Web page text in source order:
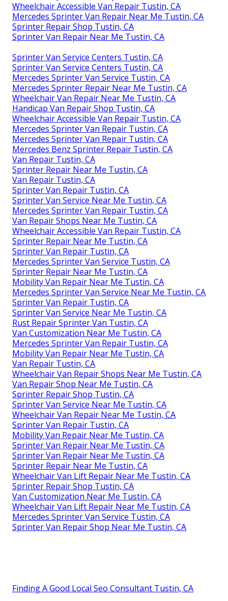
Wheelchair Accessible Van Repair Tustin, CA
Mercedes Sprinter Van Repair Near Me Tustin, CA
Sprinter Repair Shop Tustin, CA
Sprinter Van Repair Near Me Tustin, CA
Sprinter Van Service Centers Tustin, CA
Sprinter Van Service Centers Tustin, CA
Mercedes Sprinter Van Service Tustin, CA
Mercedes Sprinter Repair Near Me Tustin, CA
Wheelchair Van Repair Near Me Tustin, CA
Handicap Van Repair Shop Tustin, CA
Wheelchair Accessible Van Repair Tustin, CA
Mercedes Sprinter Van Repair Tustin, CA
Mercedes Sprinter Van Repair Tustin, CA
Mercedes Benz Sprinter Repair Tustin, CA
Van Repair Tustin, CA
Sprinter Repair Near Me Tustin, CA
Van Repair Tustin, CA
Sprinter Van Repair Tustin, CA
Sprinter Van Service Near Me Tustin, CA
Mercedes Sprinter Van Repair Tustin, CA
Van Repair Shops Near Me Tustin, CA
Wheelchair Accessible Van Repair Tustin, CA
Sprinter Repair Near Me Tustin, CA
Sprinter Van Repair Tustin, CA
Mercedes Sprinter Van Service Tustin, CA
Sprinter Repair Near Me Tustin, CA
Mobility Van Repair Near Me Tustin, CA
Mercedes Sprinter Van Service Near Me Tustin, CA
Sprinter Van Repair Tustin, CA
Sprinter Van Service Near Me Tustin, CA
Rust Repair Sprinter Van Tustin, CA
Van Customization Near Me Tustin, CA
Mercedes Sprinter Van Repair Tustin, CA
Mobility Van Repair Near Me Tustin, CA
Van Repair Tustin, CA
Wheelchair Van Repair Shops Near Me Tustin, CA
Van Repair Shop Near Me Tustin, CA
Sprinter Repair Shop Tustin, CA
Sprinter Van Service Near Me Tustin, CA
Wheelchair Van Repair Near Me Tustin, CA
Sprinter Van Repair Tustin, CA
Mobility Van Repair Near Me Tustin, CA
Sprinter Van Repair Near Me Tustin, CA
Sprinter Van Repair Near Me Tustin, CA
Sprinter Repair Near Me Tustin, CA
Wheelchair Van Lift Repair Near Me Tustin, CA
Sprinter Repair Shop Tustin, CA
Van Customization Near Me Tustin, CA
Wheelchair Van Lift Repair Near Me Tustin, CA
Mercedes Sprinter Van Service Tustin, CA
Sprinter Van Repair Shop Near Me Tustin, CA
Finding A Good Local Seo Consultant Tustin, CA